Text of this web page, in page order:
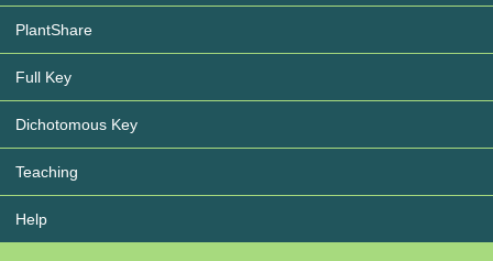
PlantShare
Full Key
Dichotomous Key
Teaching
Help